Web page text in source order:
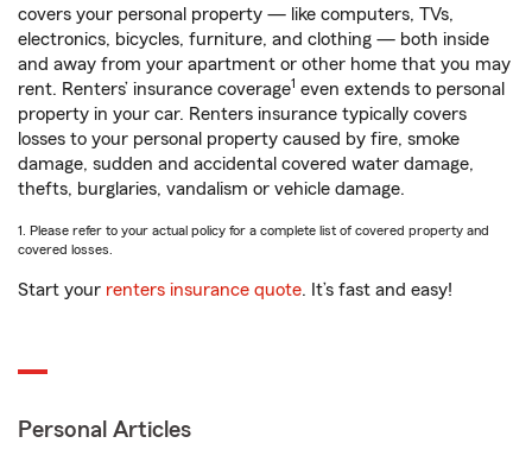
covers your personal property — like computers, TVs,
electronics, bicycles, furniture, and clothing — both inside
and away from your apartment or other home that you may
rent. Renters’ insurance coverage1 even extends to personal
property in your car. Renters insurance typically covers
losses to your personal property caused by fire, smoke
damage, sudden and accidental covered water damage,
thefts, burglaries, vandalism or vehicle damage.
1. Please refer to your actual policy for a complete list of covered property and
covered losses.
Start your renters insurance quote. It’s fast and easy!
Personal Articles